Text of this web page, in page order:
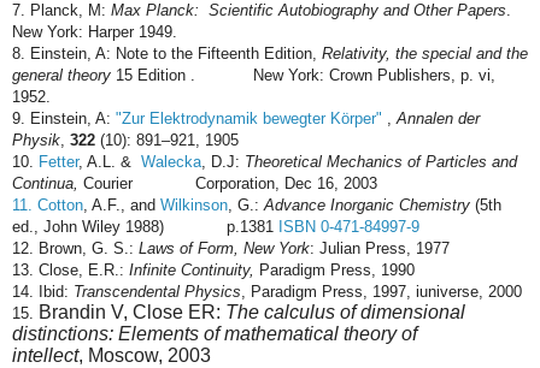
7. Planck, M: Max Planck: Scientific Autobiography and Other Papers.
New York: Harper 1949.
8. Einstein, A: Note to the Fifteenth Edition, Relativity, the special and the
general theory 15 Edition . New York: Crown Publishers, p. vi,
1952.
9. Einstein, A: "Zur Elektrodynamik bewegter Körper" , Annalen der
Physik, 322 (10): 891–921, 1905
10. Fetter, A.L. & Walecka, D.J: Theoretical Mechanics of Particles and
Continua, Courier Corporation, Dec 16, 2003
11. Cotton, A.F., and Wilkinson, G.:Advance Inorganic Chemistry (5th
ed., John Wiley 1988) p.1381 ISBN 0-471-84997-9
12. Brown, G. S.: Laws of Form, New York: Julian Press, 1977
13. Close, E.R.: Infinite Continuity, Paradigm Press, 1990
14. Ibid: Transcendental Physics, Paradigm Press, 1997, iuniverse, 2000
15. Brandin V, Close ER: The calculus of dimensional
distinctions: Elements of mathematical theory of
intellect, Moscow, 2003